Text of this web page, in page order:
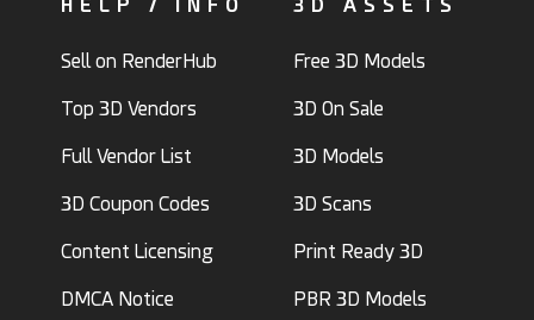
HELP / INFO
Sell on RenderHub
Top 3D Vendors
Full Vendor List
3D Coupon Codes
Content Licensing
DMCA Notice
3D ASSETS
Free 3D Models
3D On Sale
3D Models
3D Scans
Print Ready 3D
PBR 3D Models